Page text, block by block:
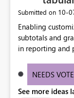
Submitted on ‎10-
Enabling
subtotals and
in reporting and
these totals
need for more
NEEDS
See more ideas